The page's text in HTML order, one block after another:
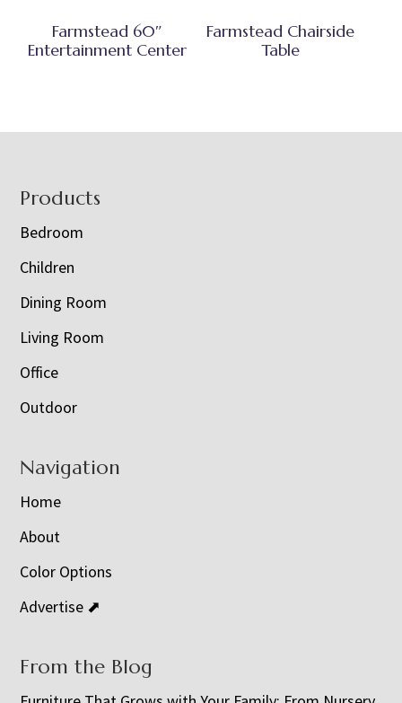
Farmstead 60″
Entertainment Center
Farmstead Chairside
Table
Footer
Products
Bedroom
Children
Dining Room
Living Room
Office
Outdoor
Navigation
Home
About
Color Options
Advertise ⬈
From the Blog